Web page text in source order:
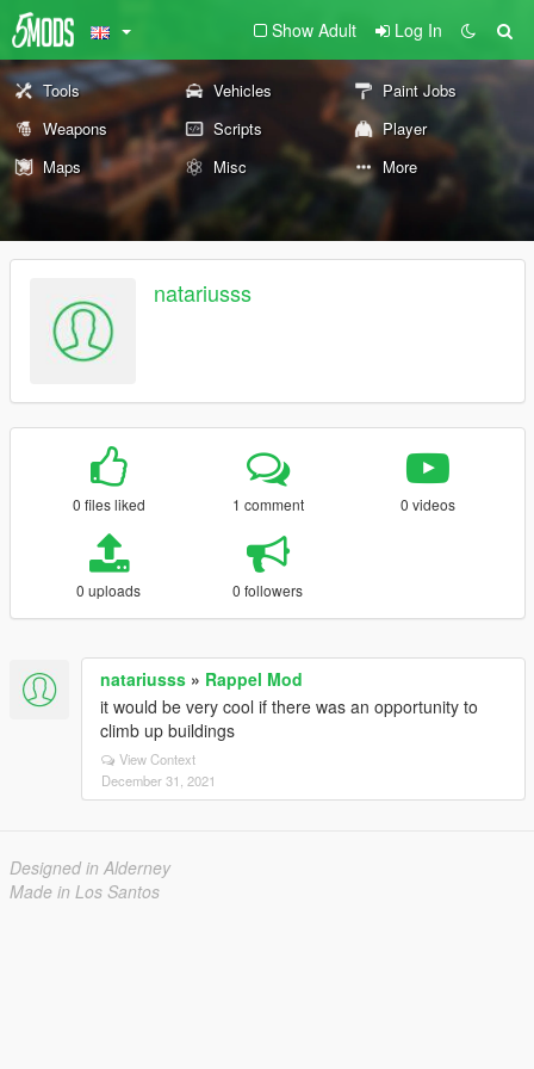
Show Adult Log In
Tools Vehicles
Paint Jobs
Weapons
Scripts
Player
Maps
Misc More
natariusss
0 files liked 1 comment 0 videos
0 uploads 0 followers
natariusss » Rappel Mod
it would be very cool if there was an opportunity to
climb up buildings
View Context
December 31, 2021
Designed in Alderney
Made in Los Santos